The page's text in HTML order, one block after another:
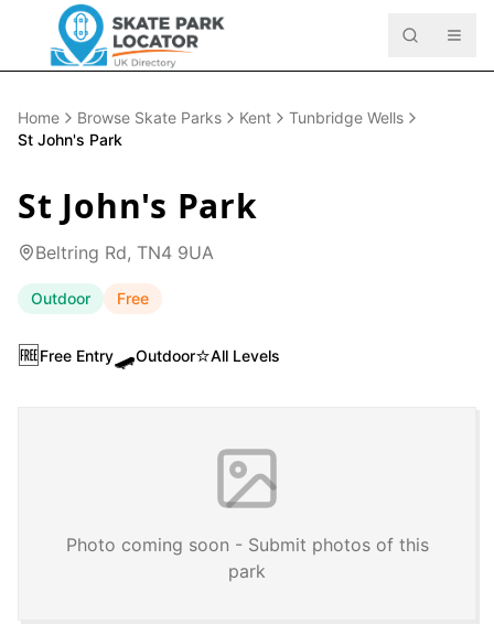
Home Browse Skate Parks Kent
Tunbridge Wells
St John's Park
St John's Park
Beltring Rd, TN4 9UA
Outdoor Free
🆓Free Entry🛹Outdoor⭐All Levels
Photo coming soon - Submit photos of this
park